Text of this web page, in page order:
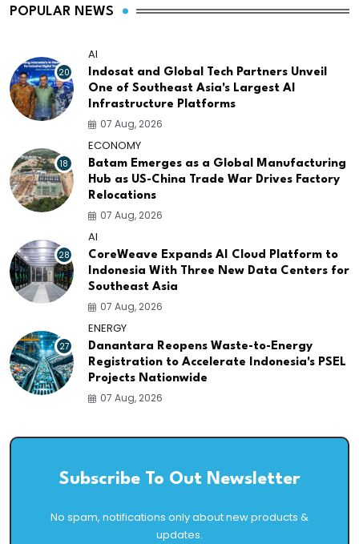
POPULAR NEWS
20
AI
Indosat and Global Tech Partners Unveil
One of Southeast Asia's Largest AI
Infrastructure Platforms
07 Aug, 2026
18
ECONOMY
Batam Emerges as a Global Manufacturing
Hub as US-China Trade War Drives Factory
Relocations
07 Aug, 2026
28
AI
CoreWeave Expands AI Cloud Platform to
Indonesia With Three New Data Centers for
Southeast Asia
07 Aug, 2026
27
ENERGY
Danantara Reopens Waste-to-Energy
Registration to Accelerate Indonesia's PSEL
Projects Nationwide
07 Aug, 2026
Subscribe To Out Newsletter
No spam, notifications only about new products &
updates.